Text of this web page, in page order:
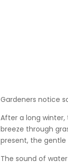
Gardeners notice
After a long
breeze through
present, the
The sound of